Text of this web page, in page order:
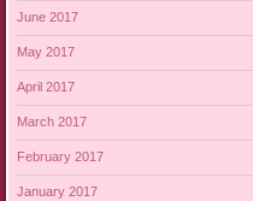
June 2017
May 2017
April 2017
March 2017
February 2017
January 2017